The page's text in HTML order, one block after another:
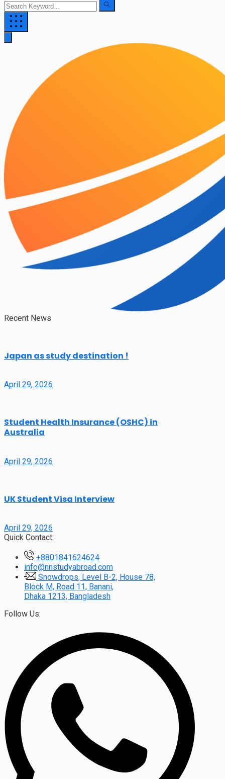
Recent News
Japan as study destination !
April 29, 2026
Student Health Insurance (OSHC) in
Australia
April 29, 2026
UK Student Visa Interview
April 29, 2026
Quick Contact:
+8801841624624
info@nnstudyabroad.com
Snowdrops, Level B-2, House 78,
Block M, Road 11, Banani,
Dhaka 1213, Bangladesh
Follow Us: